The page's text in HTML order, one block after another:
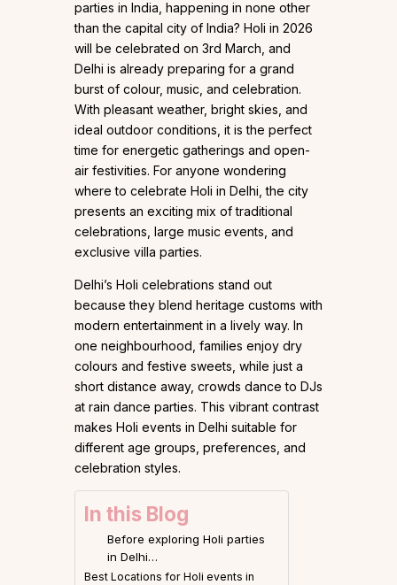
parties in India, happening in none other
than the capital city of India? Holi in 2026
will be celebrated on 3rd March, and
Delhi is already preparing for a grand
burst of colour, music, and celebration.
With pleasant weather, bright skies, and
ideal outdoor conditions, it is the perfect
time for energetic gatherings and open-
air festivities. For anyone wondering
where to celebrate Holi in Delhi, the city
presents an exciting mix of traditional
celebrations, large music events, and
exclusive villa parties.
Delhi’s Holi celebrations stand out
because they blend heritage customs with
modern entertainment in a lively way. In
one neighbourhood, families enjoy dry
colours and festive sweets, while just a
short distance away, crowds dance to DJs
at rain dance parties. This vibrant contrast
makes Holi events in Delhi suitable for
different age groups, preferences, and
celebration styles.
In this Blog
Before exploring Holi parties
in Delhi…
Best Locations for Holi events in